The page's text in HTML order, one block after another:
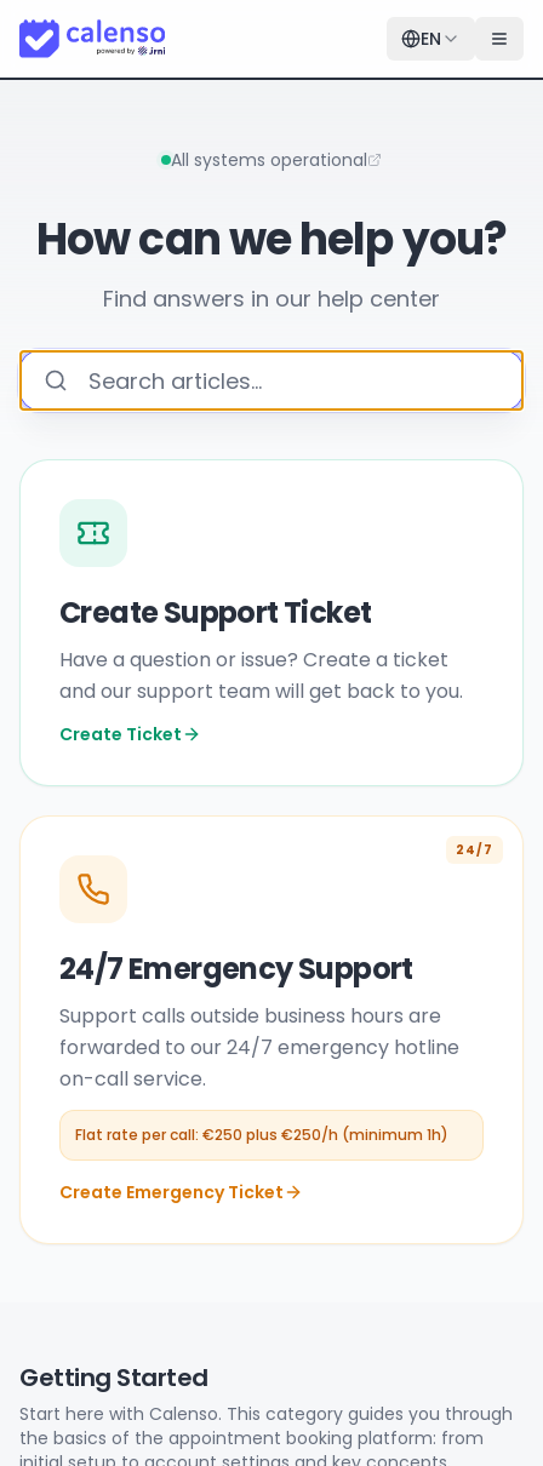
EN
All systems operational
How can we help you?
Find answers in our help center
Create Support Ticket
Have a question or issue? Create a ticket
and our support team will get back to you.
Create Ticket
24/7
24/7 Emergency Support
Support calls outside business hours are
forwarded to our 24/7 emergency hotline
on-call service.
Flat rate per call: €250 plus €250/h (minimum 1h)
Create Emergency Ticket
Getting Started
Start here with Calenso. This category guides you through
the basics of the appointment booking platform: from